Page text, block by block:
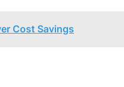
Cost Savings